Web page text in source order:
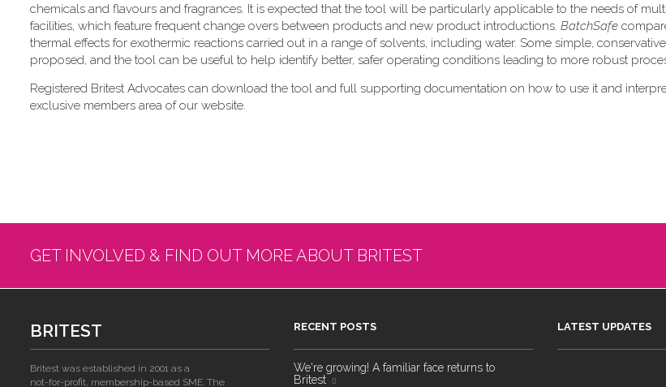
chemicals and flavours and fragrances. It is expected that the tool will be particularly applicable to the needs of
facilities, which feature frequent change overs between products and new product introductions. BatchSafe
thermal effects for exothermic reactions carried out in a range of solvents, including water. Some simple,
proposed, and the tool can be useful to help identify better, safer operating conditions leading to more robust
Registered Britest Advocates can download the tool and full supporting documentation on how to use it and
exclusive members area of our website.
GET INVOLVED & FIND OUT MORE ABOUT BRITEST
BRITEST
Britest was established in 2001 as a
not-for-profit, membership-based SME. The
RECENT POSTS
We're growing! A familiar face returns to
Britest
LATEST UPDATES